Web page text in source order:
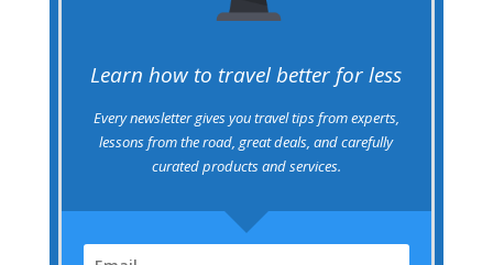
Learn how to travel better for less
Every newsletter gives you travel tips from experts,
lessons from the road, great deals, and carefully
curated products and services.